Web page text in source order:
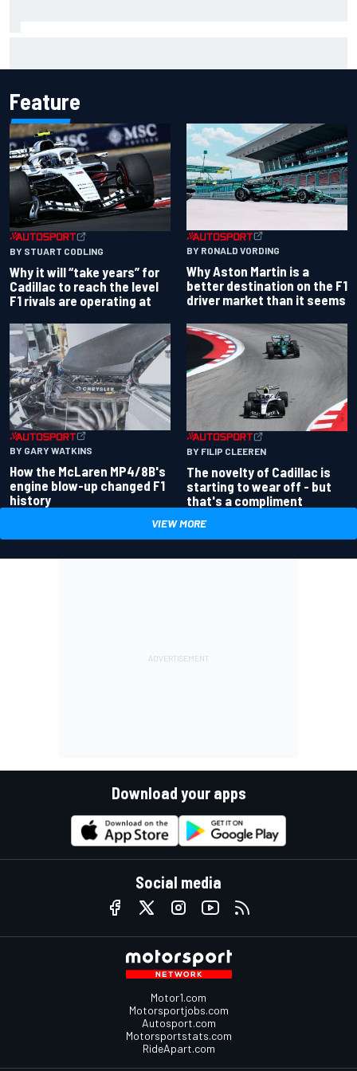
Feature
BY STUART CODLING
Why it will “take years” for
Cadillac to reach the level
F1 rivals are operating at
BY RONALD VORDING
Why Aston Martin is a
better destination on the F1
driver market than it seems
BY GARY WATKINS
How the McLaren MP4/8B's
engine blow-up changed F1
history
BY FILIP CLEEREN
The novelty of Cadillac is
starting to wear off - but
that's a compliment
VIEW MORE
Download your apps
Social media
Motor1.com
Motorsportjobs.com
Autosport.com
Motorsportstats.com
RideApart.com